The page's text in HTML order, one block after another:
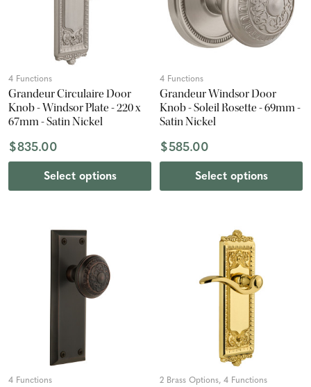
4 Functions
Grandeur Circulaire Door
Knob - Windsor Plate - 220 x
67mm - Satin Nickel
$835.00
Select options
4 Functions
Grandeur Windsor Door
Knob - Soleil Rosette - 69mm -
Satin Nickel
$585.00
Select options
4 Functions 2 Brass Options, 4 Functions